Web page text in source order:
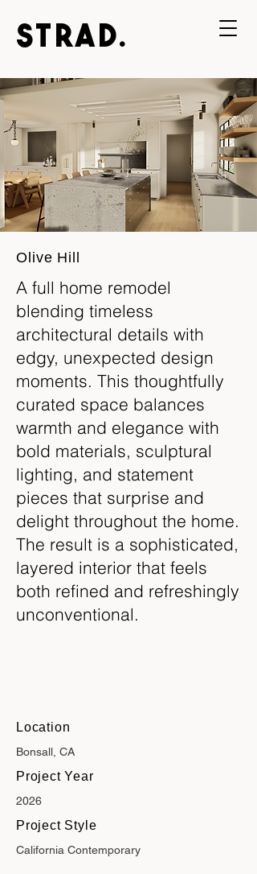
STRAD.
Olive Hill
A full home remodel
blending timeless
architectural details with
edgy, unexpected design
moments. This thoughtfully
curated space balances
warmth and elegance with
bold materials, sculptural
lighting, and statement
pieces that surprise and
delight throughout the home.
The result is a sophisticated,
layered interior that feels
both refined and refreshingly
unconventional.
Location
Bonsall, CA
Project Year
2026
Project Style
California Contemporary